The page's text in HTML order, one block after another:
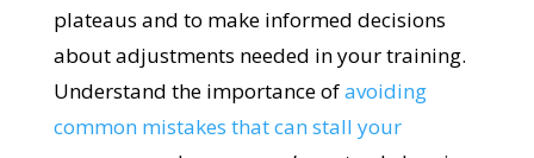
plateaus and to make informed decisions
about adjustments needed in your training.
Understand the importance ofavoiding
common mistakes that can stall your